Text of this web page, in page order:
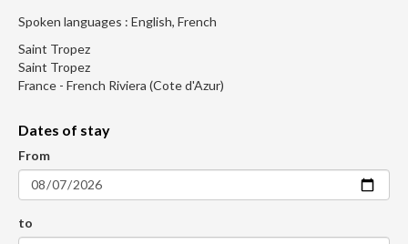
Spoken languages : English, French
Saint Tropez
Saint Tropez
France - French Riviera (Cote d'Azur)
Dates of stay
From
to